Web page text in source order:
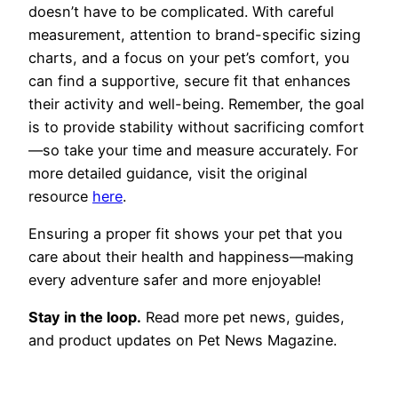
doesn’t have to be complicated. With careful
measurement, attention to brand-specific sizing
charts, and a focus on your pet’s comfort, you
can find a supportive, secure fit that enhances
their activity and well-being. Remember, the goal
is to provide stability without sacrificing comfort
—so take your time and measure accurately. For
more detailed guidance, visit the original
resource here.
Ensuring a proper fit shows your pet that you
care about their health and happiness—making
every adventure safer and more enjoyable!
Stay in the loop. Read more pet news, guides,
and product updates on Pet News Magazine.